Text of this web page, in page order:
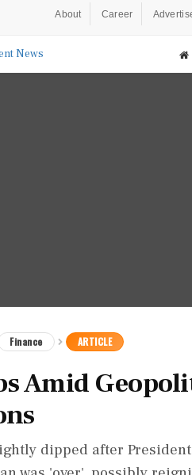
About Career
Finance ARTICLE
Amid
dipped after